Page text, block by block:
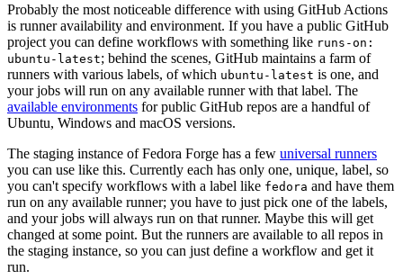
Probably the most noticeable difference with using GitHub Actions
is runner availability and environment. If you have a public GitHub
project you can define workflows with something like runs-on:
ubuntu-latest; behind the scenes, GitHub maintains a farm of
runners with various labels, of which ubuntu-latest is one, and
your jobs will run on any available runner with that label. The
available environments for public GitHub repos are a handful of
Ubuntu, Windows and macOS versions.
The staging instance of Fedora Forge has a few universal runners
you can use like this. Currently each has only one, unique, label, so
you can't specify workflows with a label like fedora and have them
run on any available runner; you have to just pick one of the labels,
and your jobs will always run on that runner. Maybe this will get
changed at some point. But the runners are available to all repos in
the staging instance, so you can just define a workflow and get it
run.